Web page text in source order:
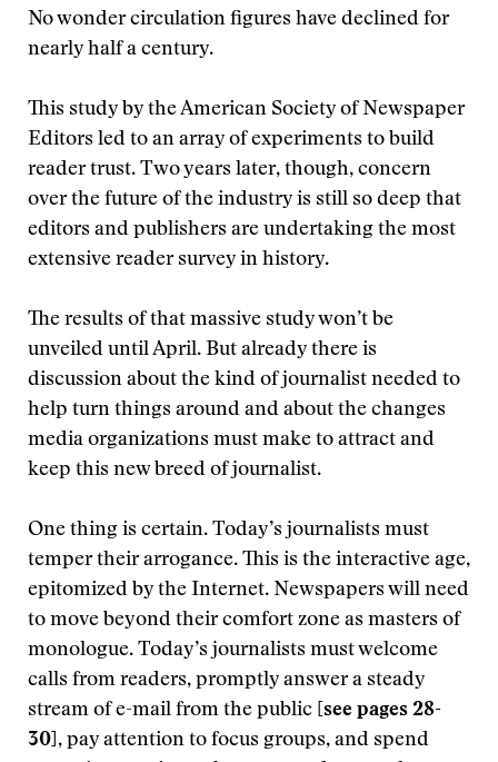
No wonder circulation figures have declined for
nearly half a century.
This study by the American Society of Newspaper
Editors led to an array of experiments to build
reader trust. Two years later, though, concern
over the future of the industry is still so deep that
editors and publishers are undertaking the most
extensive reader survey in history.
The results of that massive study won’t be
unveiled until April. But already there is
discussion about the kind of journalist needed to
help turn things around and about the changes
media organizations must make to attract and
keep this new breed of journalist.
One thing is certain. Today’s journalists must
temper their arrogance. This is the interactive age,
epitomized by the Internet. Newspapers will need
to move beyond their comfort zone as masters of
monologue. Today’s journalists must welcome
calls from readers, promptly answer a steady
stream of e-mail from the public [see pages 28-
30] , pay attention to focus groups, and spend